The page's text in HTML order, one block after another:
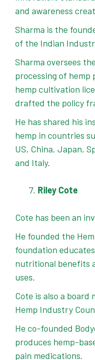
and awareness
Sharma is the
of the Indian
Sharma oversees
processing of
hemp cultivation
drafted the policy
He has shared his
hemp in countries
US, China, Japan,
and Italy.
Riley Cote
Cote has been an
He founded the
foundation
nutritional benefits
uses.
Cote is also a board
Hemp Industry
He co-founded
produces hemp-
pain medications.